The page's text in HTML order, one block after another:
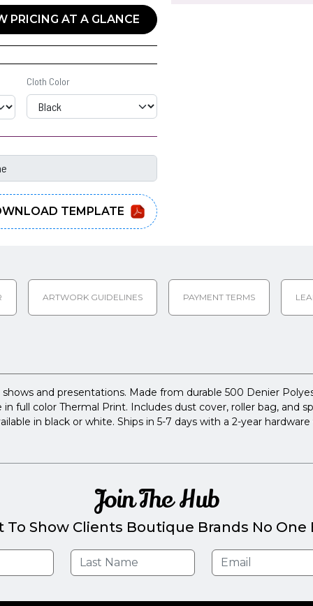
PRICING AT A GLANCE
Cloth Color
TEMPLATE
ARTWORK GUIDELINES PAYMENT TERMS
and presentations. Made from durable 500 Denier
full color Thermal Print. Includes dust cover, roller bag, and
in black or white. Ships in 5-7 days with a 2-year hardware
Join The Hub
To Show Clients Boutique Brands No One